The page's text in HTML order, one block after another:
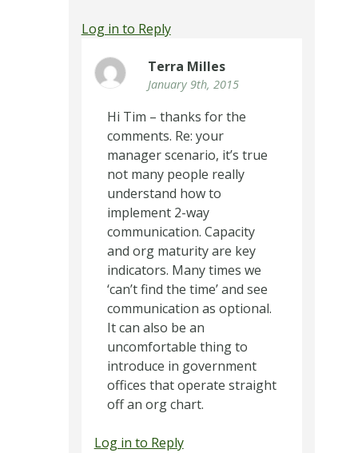
Log in to Reply
Terra Milles
January 9th, 2015
Hi Tim – thanks for the
comments. Re: your
manager scenario, it’s true
not many people really
understand how to
implement 2-way
communication. Capacity
and org maturity are key
indicators. Many times we
‘can’t find the time’ and see
communication as optional.
It can also be an
uncomfortable thing to
introduce in government
offices that operate straight
off an org chart.
Log in to Reply